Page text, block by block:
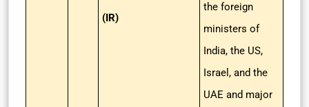
(IR)
the foreign
ministers of
India, the US,
Israel, and the
UAE and major